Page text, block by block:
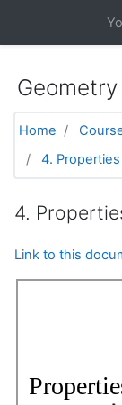
Home
4.
4.
Link to this